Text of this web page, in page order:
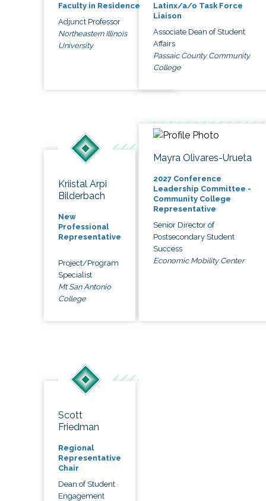
Faculty in Residence
Adjunct Professor
Northeastern Illinois
University
Latinx/a/o Task Force
Liaison
Associate Dean of Student
Affairs
Passaic County Community
College
Kriistal Arpi
Bilderbach
New
Professional
Representative
Project/Program
Specialist
Mt San Antonio
College
Mayra Olivares-Urueta
2027 Conference
Leadership Committee -
Community College
Representative
Senior Director of
Postsecondary Student
Success
Economic Mobility Center
Scott
Friedman
Regional
Representative
Chair
Dean of Student
Engagement